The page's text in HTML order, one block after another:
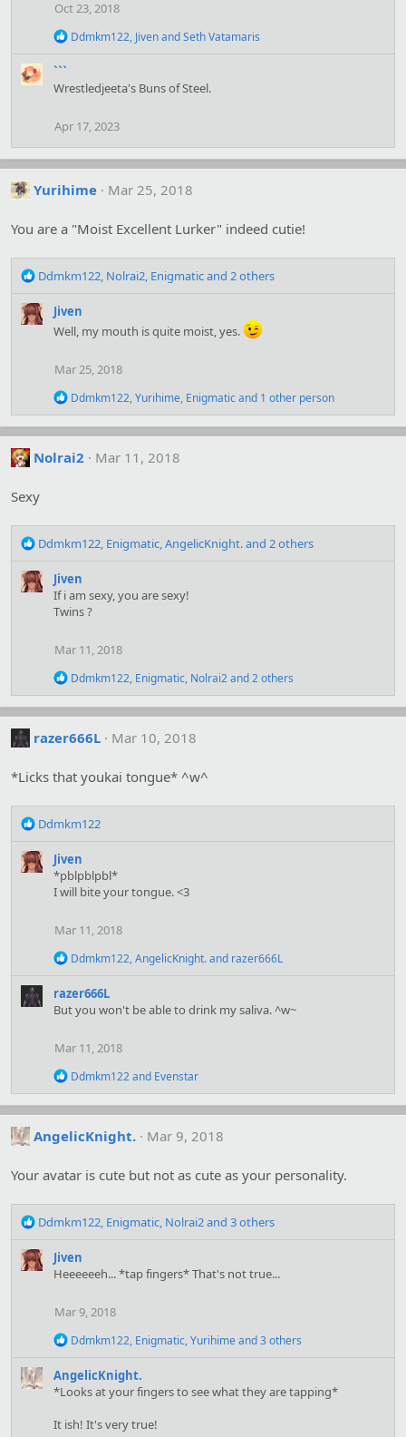
o
s
Oct 23, 2018
R
t
o
s
:
Ddmkm122, JivenandSeth Vatamaris
```
Wrestledjeeta's Buns of Steel.
Apr 17, 2023
Yurihime Mar 25, 2018
You are a "Moist Excellent Lurker" indeed cutie!
R
a
c
Ddmkm122, Nolrai2, Enigmaticand 2 others
Jiven
Well, my mouth is quite moist, yes.
Mar 25, 2018
R
a
c
t
:
Ddmkm122,Yurihime, Enigmaticand 1 other person
Nolrai2 Mar 11, 2018
Sexy
R
a
c
Ddmkm122, Enigmatic,AngelicKnight.and 2 others
Jiven
If i am sexy, you are sexy!
Twins ?
Mar 11, 2018
R
a
c
t
n
:
Ddmkm122, Enigmatic, Nolrai2and 2 others
razer666L Mar 10, 2018
*Licks that youkai tongue* ^w^
R
a
c
Ddmkm122
Jiven
*pblpblpbl*
I will bite your tongue. <3
Mar 11, 2018
R
c
t
o
s
Ddmkm122,AngelicKnight.and razer666L
razer666L
But you won't be able to drink my saliva. ^w~
Mar 11, 2018
R
a
c
t
n
:
Ddmkm122and Evenstar
AngelicKnight. Mar 9, 2018
Your avatar is cute but not as cute as your personality.
R
a
c
:
Ddmkm122, Enigmatic, Nolrai2and 3 others
Jiven
Heeeeeeh... *tap fingers* That's not true...
Mar 9, 2018
R
c
t
o
Ddmkm122, Enigmatic,Yurihimeand 3 others
AngelicKnight.
*Looks at your fingers to see what they are tapping*
It ish! It's very true!